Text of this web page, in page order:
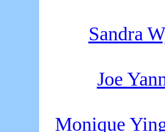
Sandra
Joe
Monique